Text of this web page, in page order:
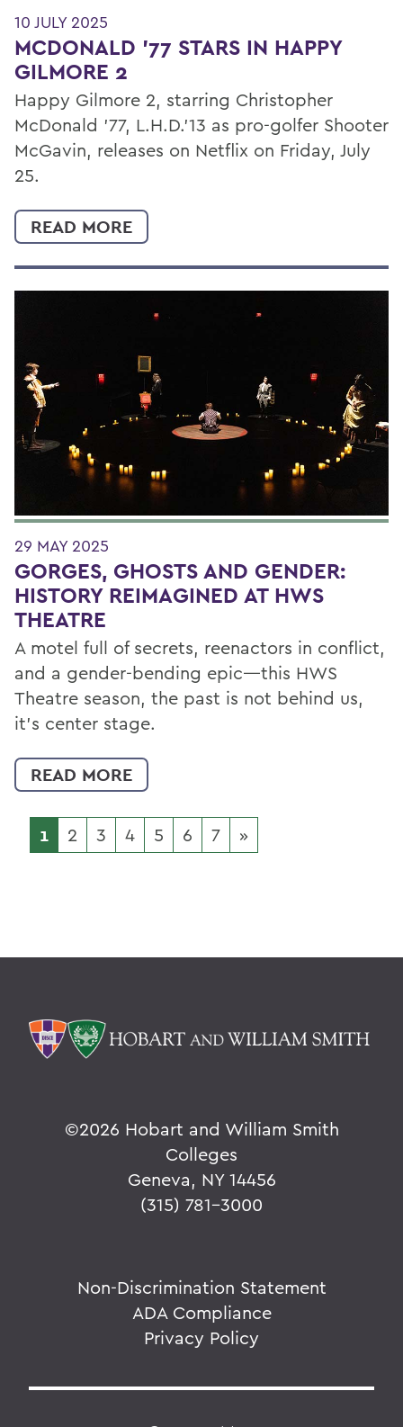
10 JULY 2025
MCDONALD '77 STARS IN HAPPY
GILMORE 2
Happy Gilmore 2, starring Christopher
McDonald '77, L.H.D.’13 as pro-golfer Shooter
McGavin, releases on Netflix on Friday, July
25.
READ MORE
29 MAY 2025
GORGES, GHOSTS AND GENDER:
HISTORY REIMAGINED AT HWS
THEATRE
A motel full of secrets, reenactors in conflict,
and a gender-bending epic—this HWS
Theatre season, the past is not behind us,
it’s center stage.
READ MORE
1 2 3 4 5 6 7 »
©2026 Hobart and William Smith
Colleges
Geneva, NY 14456
(315) 781-3000
Non-Discrimination Statement
ADA Compliance
Privacy Policy